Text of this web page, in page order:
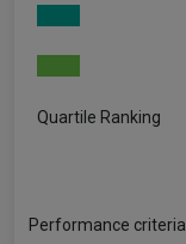
Quartile Ranking
Performance criteria